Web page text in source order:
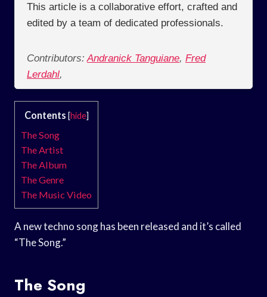
This article is a collaborative effort, crafted and
edited by a team of dedicated professionals.
Contributors: Andranick Tanguiane, Fred
Lerdahl,
Contents [hide]
The Song
The Artist
The Album
The Genre
The Music Video
A new techno song has been released and it’s called
“The Song.”
The Song